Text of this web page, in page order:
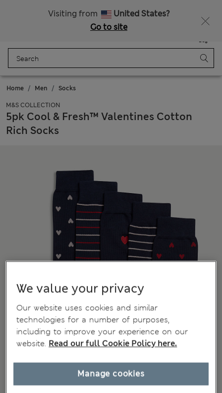
Visiting from
United States?
Go to site
Bag
Home Men Socks
M&S COLLECTION
5pk Cool & Fresh™ Valentines Cotton
Rich Socks
We value your privacy
Our website uses cookies and similar
technologies for a number of purposes,
including to improve your experience on our
website. Read our full Cookie Policy here.
Manage cookies